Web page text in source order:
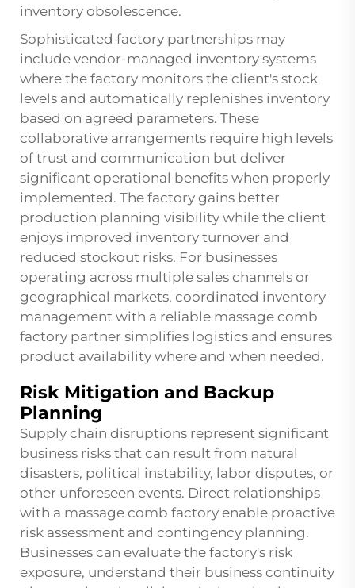
inventory obsolescence.
Sophisticated factory partnerships may
include vendor-managed inventory systems
where the factory monitors the client's stock
levels and automatically replenishes inventory
based on agreed parameters. These
collaborative arrangements require high levels
of trust and communication but deliver
significant operational benefits when properly
implemented. The factory gains better
production planning visibility while the client
enjoys improved inventory turnover and
reduced stockout risks. For businesses
operating across multiple sales channels or
geographical markets, coordinated inventory
management with a reliable massage comb
factory partner simplifies logistics and ensures
product availability where and when needed.
Risk Mitigation and Backup
Planning
Supply chain disruptions represent significant
business risks that can result from natural
disasters, political instability, labor disputes, or
other unforeseen events. Direct relationships
with a massage comb factory enable proactive
risk assessment and contingency planning.
Businesses can evaluate the factory's risk
exposure, understand their business continuity